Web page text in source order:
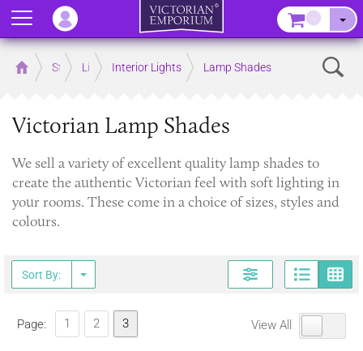
Home Store LightingInterior Lights Lamp Shades
Victorian Lamp Shades
We sell a variety of excellent quality lamp shades to
create the authentic Victorian feel with soft lighting in
your rooms. These come in a choice of sizes, styles and
colours.
Sort By:
Page: 1 2 3 View All
Menu